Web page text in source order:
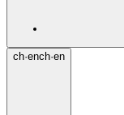
ch·ench·en